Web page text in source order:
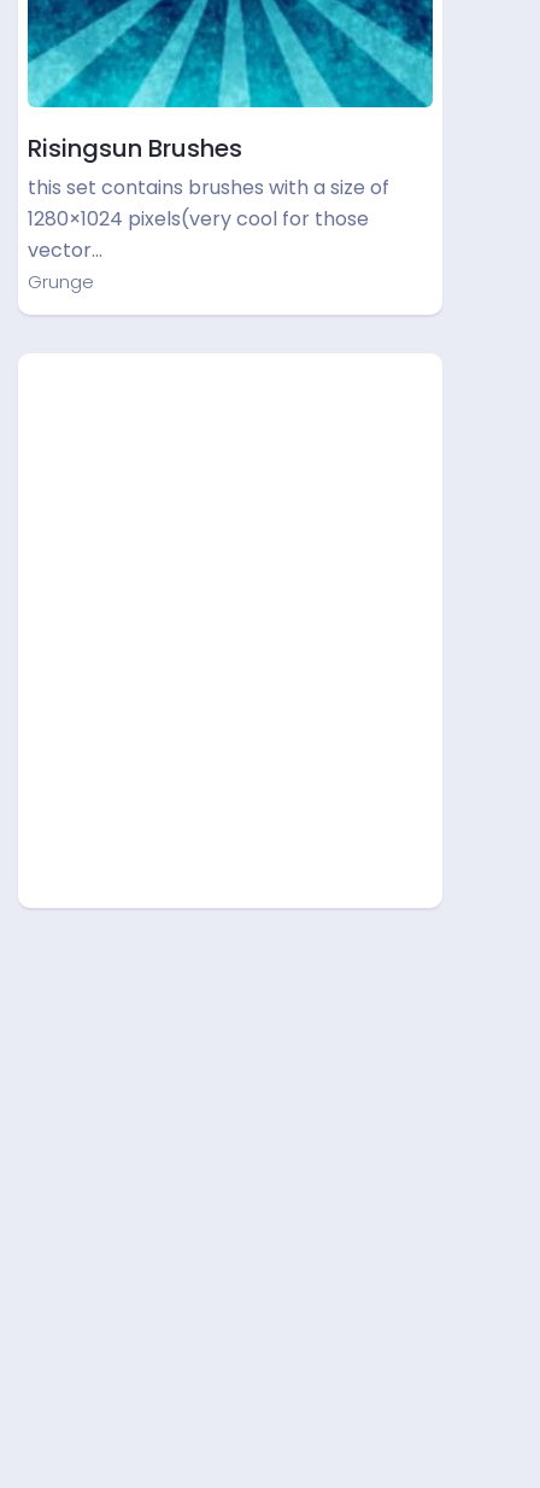
Risingsun Brushes
this set contains brushes with a size of
1280×1024 pixels(very cool for those
vector…
Grunge